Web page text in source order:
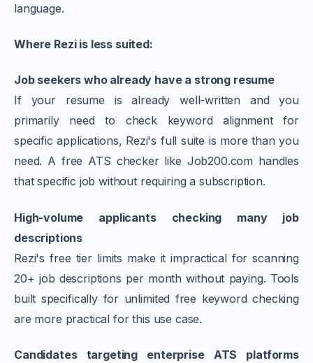
language.
Where Rezi is less suited:
Job seekers who already have a strong resume
If your resume is already well-written and you
primarily need to check keyword alignment for
specific applications, Rezi's full suite is more than you
need. A free ATS checker like Job200.com handles
that specific job without requiring a subscription.
High-volume applicants checking many job
descriptions
Rezi's free tier limits make it impractical for scanning
20+ job descriptions per month without paying. Tools
built specifically for unlimited free keyword checking
are more practical for this use case.
Candidates targeting enterprise ATS platforms